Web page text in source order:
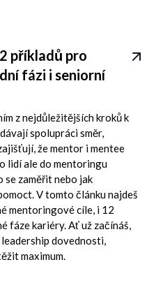
příkladů pro
fázi i seniorní
z nejdůležitějších kroků k
spolupráci směr,
že mentor i mentee
lidí ale do mentoringu
se zaměřit nebo jak
V tomto článku najdeš
mentoringové cíle, i 12
fáze kariéry. Ať už začínáš,
dovednosti,
maximum.